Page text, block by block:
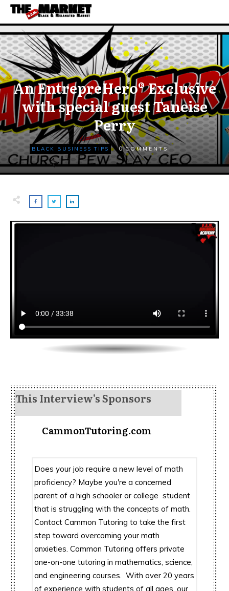
JUNE 11
An EntrepreHero® Exclusive
with special guest Taneise
Perry
BLACK BUSINESS TIPS 0 COMMENTS
This Interview's Sponsors
CammonTutoring.com
Does your job require a new level of math
proficiency? Maybe you're a concerned
parent of a high schooler or college student
that is struggling with the concepts of math.
Contact Cammon Tutoring to take the first
step toward overcoming your math
anxieties. Cammon Tutoring offers private
one-on-one tutoring in mathematics, science,
and engineering courses. With over 20 years
of experience with students of all ages, our